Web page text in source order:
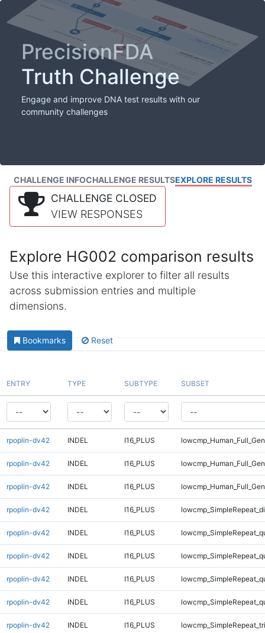
PrecisionFDA
Truth Challenge
Engage and improve DNA test results with our
community challenges
CHALLENGE INFOCHALLENGE RESULTSEXPLORE RESULTS
CHALLENGE CLOSED
VIEW RESPONSES
Explore HG002 comparison results
Use this interactive explorer to filter all results
across submission entries and multiple
dimensions.
Bookmarks Reset
ENTRY TYPE SUBTYPE SUBSET
rpoplin-dv42 INDEL I16_PLUS
rpoplin-dv42 INDEL I16_PLUS
rpoplin-dv42 INDEL I16_PLUS
rpoplin-dv42 INDEL I16_PLUS
rpoplin-dv42 INDEL I16_PLUS
rpoplin-dv42 INDEL I16_PLUS
rpoplin-dv42 INDEL I16_PLUS
rpoplin-dv42 INDEL I16_PLUS
rpoplin-dv42 INDEL I16_PLUS